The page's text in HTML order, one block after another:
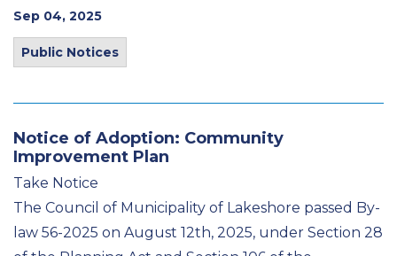
Sep 04, 2025
Public Notices
Notice of Adoption: Community
Improvement Plan
Take Notice
The Council of Municipality of Lakeshore passed By-
law 56-2025 on August 12th, 2025, under Section 28